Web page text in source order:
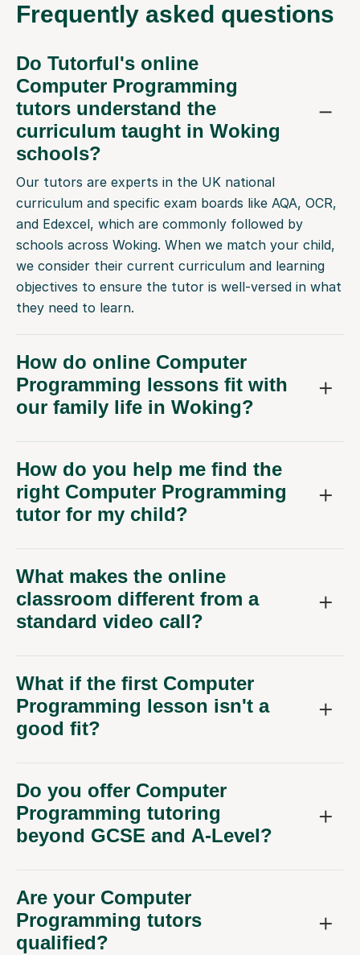
Frequently asked questions
Do Tutorful's online
Computer Programming
tutors understand the
curriculum taught in Woking
schools?
Our tutors are experts in the UK national
curriculum and specific exam boards like AQA, OCR,
and Edexcel, which are commonly followed by
schools across Woking. When we match your child,
we consider their current curriculum and learning
objectives to ensure the tutor is well-versed in what
they need to learn.
How do online Computer
Programming lessons fit with
our family life in Woking?
How do you help me find the
right Computer Programming
tutor for my child?
What makes the online
classroom different from a
standard video call?
What if the first Computer
Programming lesson isn't a
good fit?
Do you offer Computer
Programming tutoring
beyond GCSE and A-Level?
Are your Computer
Programming tutors
qualified?